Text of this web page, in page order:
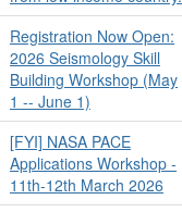
Registration Now Open:
2026 Seismology Skill
Building Workshop (May
1 -- June 1)
[FYI] NASA PACE
Applications Workshop -
11th-12th March 2026